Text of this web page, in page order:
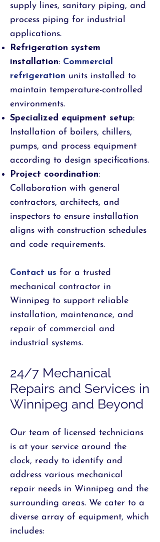
supply lines, sanitary piping, and
process piping for industrial
applications.
Refrigeration system
installation: Commercial
refrigeration units installed to
maintain temperature-controlled
environments.
Specialized equipment setup:
Installation of boilers, chillers,
pumps, and process equipment
according to design specifications.
Project coordination:
Collaboration with general
contractors, architects, and
inspectors to ensure installation
aligns with construction schedules
and code requirements.
Contact us for a trusted
mechanical contractor in
Winnipeg to support reliable
installation, maintenance, and
repair of commercial and
industrial systems.
24/7 Mechanical
Repairs and Services in
Winnipeg and Beyond
Our team of licensed technicians
is at your service around the
clock, ready to identify and
address various mechanical
repair needs in Winnipeg and the
surrounding areas. We cater to a
diverse array of equipment, which
includes: